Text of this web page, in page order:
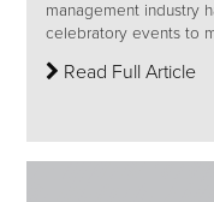
management industry
celebratory events to
Read Full Article